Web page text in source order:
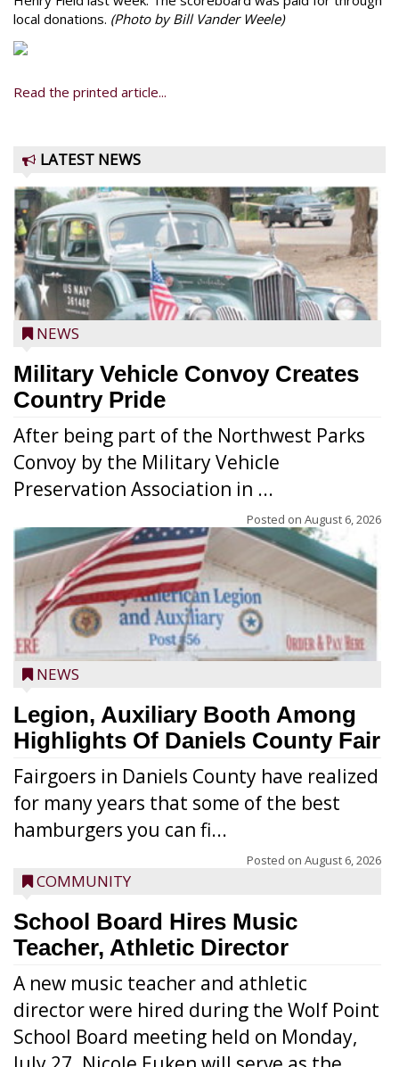
local donations. (Photo by Bill Vander Weele)
Read the printed article...
LATEST NEWS
NEWS
Military Vehicle Convoy Creates
Country Pride
After being part of the Northwest Parks
Convoy by the Military Vehicle
Preservation Association in ...
Posted on August 6, 2026
NEWS
Legion, Auxiliary Booth Among
Highlights Of Daniels County Fair
Fairgoers in Daniels County have realized
for many years that some of the best
hamburgers you can fi...
Posted on August 6, 2026
COMMUNITY
School Board Hires Music
Teacher, Athletic Director
A new music teacher and athletic
director were hired during the Wolf Point
School Board meeting held on Monday,